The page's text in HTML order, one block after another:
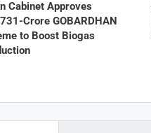
Cabinet Approves
Crore GOBARDHAN
to Boost Biogas